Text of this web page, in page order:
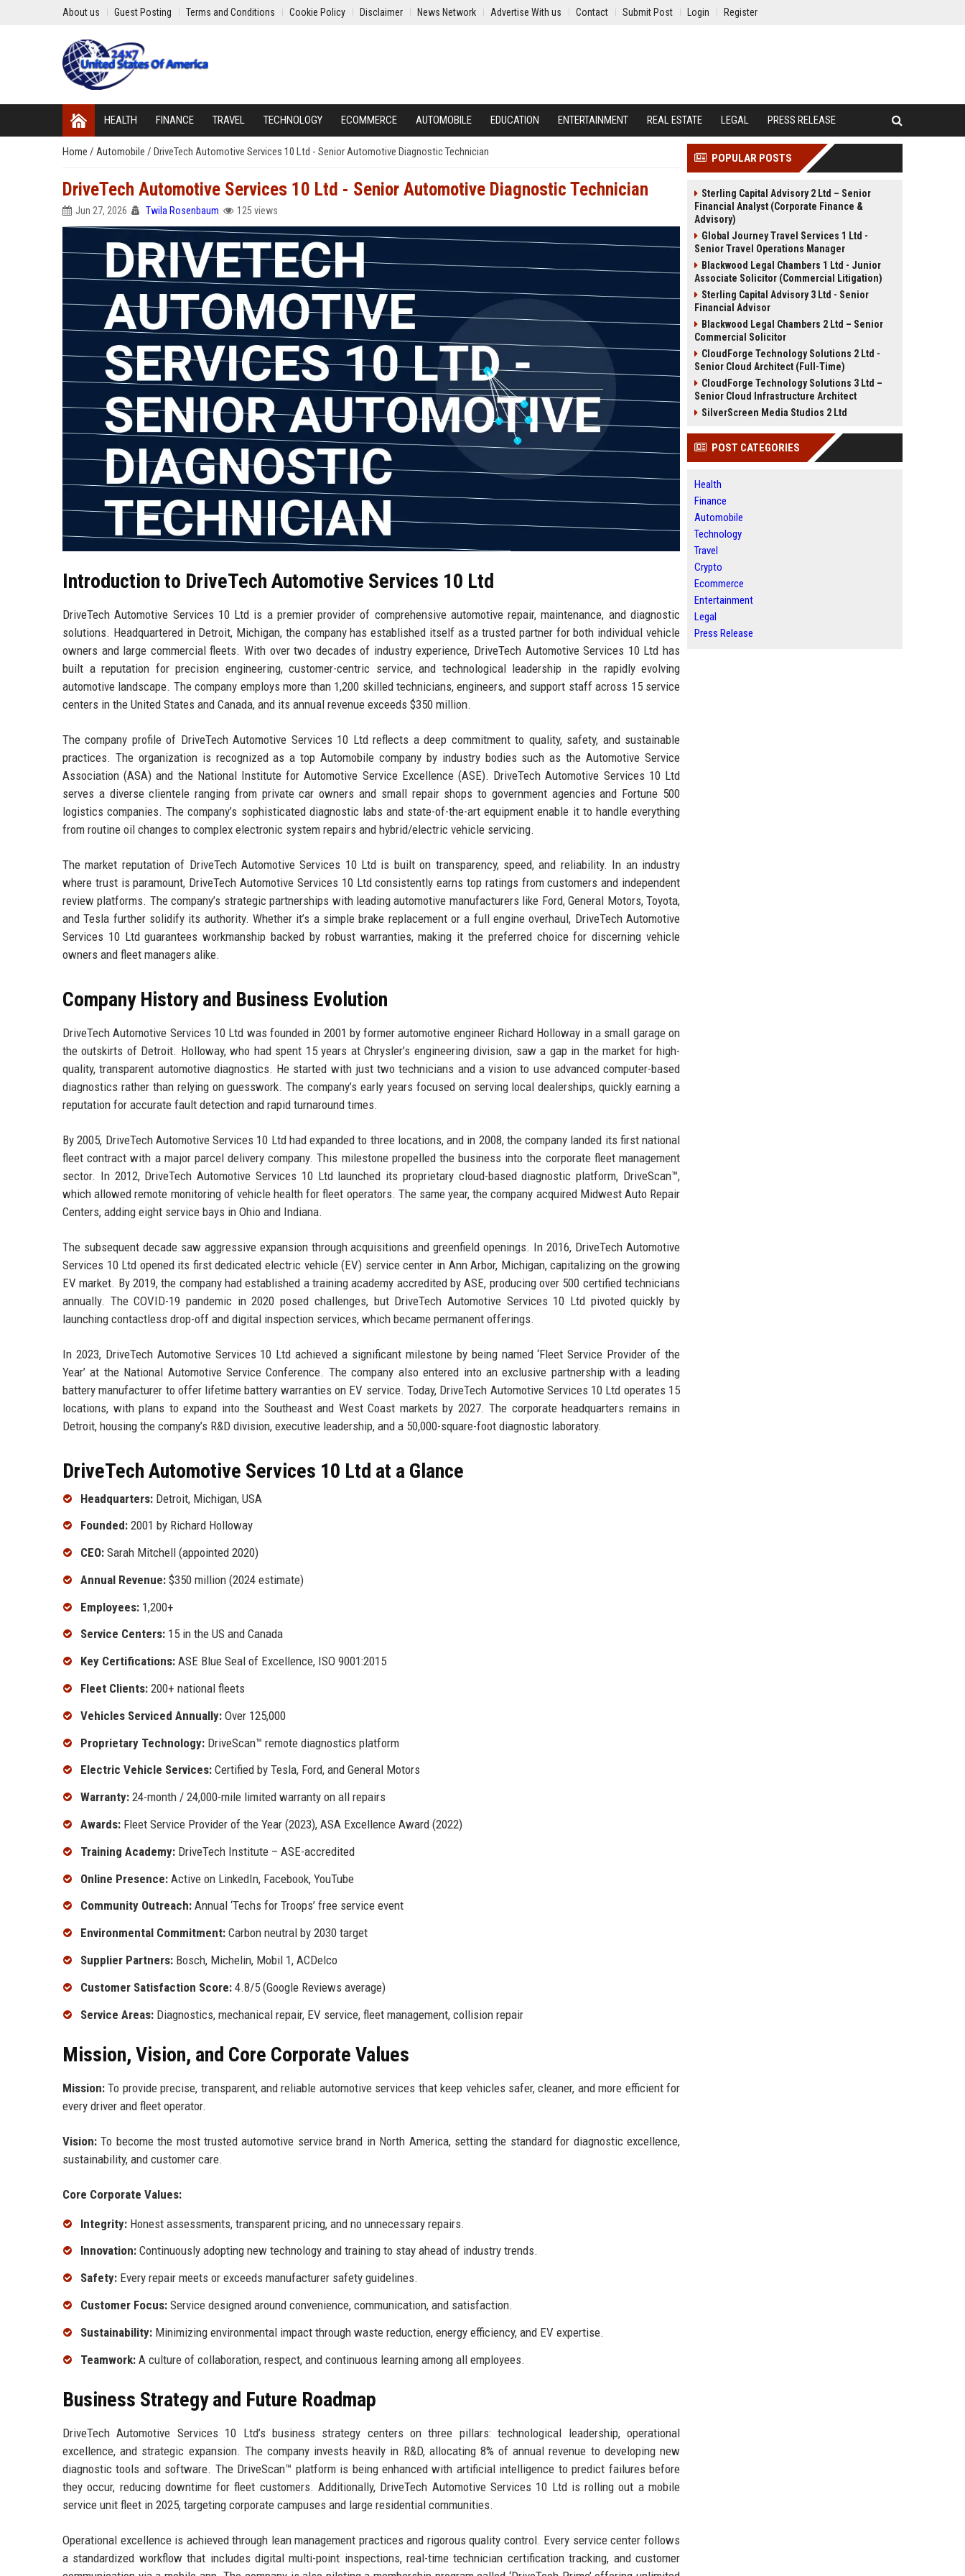
About us Guest Posting Terms and Conditions Cookie Policy Disclaimer News Network Advertise With us Contact Submit Post Login Register
HEALTH FINANCE TRAVEL TECHNOLOGY ECOMMERCE AUTOMOBILE EDUCATION ENTERTAINMENT REAL ESTATE LEGAL PRESS RELEASE
Home / Automobile / DriveTech Automotive Services 10 Ltd - Senior Automotive Diagnostic Technician
DriveTech Automotive Services 10 Ltd - Senior Automotive Diagnostic Technician
Jun 27, 2026 Twila Rosenbaum 125 views
Introduction to DriveTech Automotive Services 10 Ltd
DriveTech Automotive Services 10 Ltd is a premier provider of comprehensive automotive repair, maintenance, and diagnostic
solutions. Headquartered in Detroit, Michigan, the company has established itself as a trusted partner for both individual vehicle
owners and large commercial fleets. With over two decades of industry experience, DriveTech Automotive Services 10 Ltd has
built a reputation for precision engineering, customer-centric service, and technological leadership in the rapidly evolving
automotive landscape. The company employs more than 1,200 skilled technicians, engineers, and support staff across 15 service
centers in the United States and Canada, and its annual revenue exceeds $350 million.
The company profile of DriveTech Automotive Services 10 Ltd reflects a deep commitment to quality, safety, and sustainable
practices. The organization is recognized as a top Automobile company by industry bodies such as the Automotive Service
Association (ASA) and the National Institute for Automotive Service Excellence (ASE). DriveTech Automotive Services 10 Ltd
serves a diverse clientele ranging from private car owners and small repair shops to government agencies and Fortune 500
logistics companies. The company’s sophisticated diagnostic labs and state-of-the-art equipment enable it to handle everything
from routine oil changes to complex electronic system repairs and hybrid/electric vehicle servicing.
The market reputation of DriveTech Automotive Services 10 Ltd is built on transparency, speed, and reliability. In an industry
where trust is paramount, DriveTech Automotive Services 10 Ltd consistently earns top ratings from customers and independent
review platforms. The company’s strategic partnerships with leading automotive manufacturers like Ford, General Motors, Toyota,
and Tesla further solidify its authority. Whether it’s a simple brake replacement or a full engine overhaul, DriveTech Automotive
Services 10 Ltd guarantees workmanship backed by robust warranties, making it the preferred choice for discerning vehicle
owners and fleet managers alike.
Company History and Business Evolution
DriveTech Automotive Services 10 Ltd was founded in 2001 by former automotive engineer Richard Holloway in a small garage on
the outskirts of Detroit. Holloway, who had spent 15 years at Chrysler’s engineering division, saw a gap in the market for high-
quality, transparent automotive diagnostics. He started with just two technicians and a vision to use advanced computer-based
diagnostics rather than relying on guesswork. The company’s early years focused on serving local dealerships, quickly earning a
reputation for accurate fault detection and rapid turnaround times.
By 2005, DriveTech Automotive Services 10 Ltd had expanded to three locations, and in 2008, the company landed its first national
fleet contract with a major parcel delivery company. This milestone propelled the business into the corporate fleet management
sector. In 2012, DriveTech Automotive Services 10 Ltd launched its proprietary cloud-based diagnostic platform, DriveScan™,
which allowed remote monitoring of vehicle health for fleet operators. The same year, the company acquired Midwest Auto Repair
Centers, adding eight service bays in Ohio and Indiana.
The subsequent decade saw aggressive expansion through acquisitions and greenfield openings. In 2016, DriveTech Automotive
Services 10 Ltd opened its first dedicated electric vehicle (EV) service center in Ann Arbor, Michigan, capitalizing on the growing
EV market. By 2019, the company had established a training academy accredited by ASE, producing over 500 certified technicians
annually. The COVID-19 pandemic in 2020 posed challenges, but DriveTech Automotive Services 10 Ltd pivoted quickly by
launching contactless drop-off and digital inspection services, which became permanent offerings.
In 2023, DriveTech Automotive Services 10 Ltd achieved a significant milestone by being named ‘Fleet Service Provider of the
Year’ at the National Automotive Service Conference. The company also entered into an exclusive partnership with a leading
battery manufacturer to offer lifetime battery warranties on EV service. Today, DriveTech Automotive Services 10 Ltd operates 15
locations, with plans to expand into the Southeast and West Coast markets by 2027. The corporate headquarters remains in
Detroit, housing the company’s R&D division, executive leadership, and a 50,000-square-foot diagnostic laboratory.
DriveTech Automotive Services 10 Ltd at a Glance
Headquarters: Detroit, Michigan, USA
Founded: 2001 by Richard Holloway
CEO: Sarah Mitchell (appointed 2020)
Annual Revenue: $350 million (2024 estimate)
Employees: 1,200+
Service Centers: 15 in the US and Canada
Key Certifications: ASE Blue Seal of Excellence, ISO 9001:2015
Fleet Clients: 200+ national fleets
Vehicles Serviced Annually: Over 125,000
Proprietary Technology: DriveScan™ remote diagnostics platform
Electric Vehicle Services: Certified by Tesla, Ford, and General Motors
Warranty: 24-month / 24,000-mile limited warranty on all repairs
Awards: Fleet Service Provider of the Year (2023), ASA Excellence Award (2022)
Training Academy: DriveTech Institute – ASE-accredited
Online Presence: Active on LinkedIn, Facebook, YouTube
Community Outreach: Annual ‘Techs for Troops’ free service event
Environmental Commitment: Carbon neutral by 2030 target
Supplier Partners: Bosch, Michelin, Mobil 1, ACDelco
Customer Satisfaction Score: 4.8/5 (Google Reviews average)
Service Areas: Diagnostics, mechanical repair, EV service, fleet management, collision repair
Mission, Vision, and Core Corporate Values
Mission: To provide precise, transparent, and reliable automotive services that keep vehicles safer, cleaner, and more efficient for
every driver and fleet operator.
Vision: To become the most trusted automotive service brand in North America, setting the standard for diagnostic excellence,
sustainability, and customer care.
Core Corporate Values:
Integrity: Honest assessments, transparent pricing, and no unnecessary repairs.
Innovation: Continuously adopting new technology and training to stay ahead of industry trends.
Safety: Every repair meets or exceeds manufacturer safety guidelines.
Customer Focus: Service designed around convenience, communication, and satisfaction.
Sustainability: Minimizing environmental impact through waste reduction, energy efficiency, and EV expertise.
Teamwork: A culture of collaboration, respect, and continuous learning among all employees.
Business Strategy and Future Roadmap
DriveTech Automotive Services 10 Ltd’s business strategy centers on three pillars: technological leadership, operational
excellence, and strategic expansion. The company invests heavily in R&D, allocating 8% of annual revenue to developing new
diagnostic tools and software. The DriveScan™ platform is being enhanced with artificial intelligence to predict failures before
they occur, reducing downtime for fleet customers. Additionally, DriveTech Automotive Services 10 Ltd is rolling out a mobile
service unit fleet in 2025, targeting corporate campuses and large residential communities.
Operational excellence is achieved through lean management practices and rigorous quality control. Every service center follows
a standardized workflow that includes digital multi-point inspections, real-time technician certification tracking, and customer
POPULAR POSTS
Sterling Capital Advisory 2 Ltd – Senior
Financial Analyst (Corporate Finance &
Advisory)
Global Journey Travel Services 1 Ltd -
Senior Travel Operations Manager
Blackwood Legal Chambers 1 Ltd - Junior
Associate Solicitor (Commercial Litigation)
Sterling Capital Advisory 3 Ltd - Senior
Financial Advisor
Blackwood Legal Chambers 2 Ltd – Senior
Commercial Solicitor
CloudForge Technology Solutions 2 Ltd -
Senior Cloud Architect (Full-Time)
CloudForge Technology Solutions 3 Ltd –
Senior Cloud Infrastructure Architect
SilverScreen Media Studios 2 Ltd
POST CATEGORIES
Health
Finance
Automobile
Technology
Travel
Crypto
Ecommerce
Entertainment
Legal
Press Release